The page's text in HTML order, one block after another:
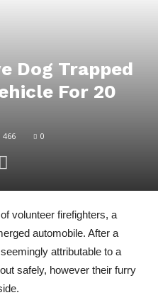
Dog Trapped
For 20
466 0
volunteer firefighters, a
automobile. After a
attributable to a
safely, however their furry